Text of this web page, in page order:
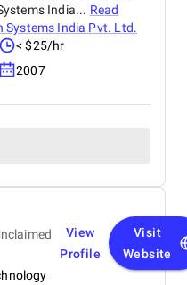
India... Read
India Pvt. Ltd.
< $25/hr
2007
View
Profile
Visit
Website